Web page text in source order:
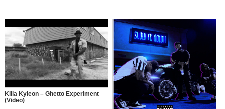
Killa Kyleon – Ghetto Experiment
(Video)